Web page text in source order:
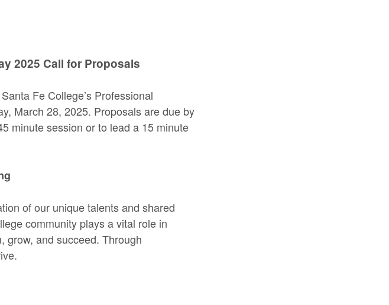
2025 Call for Proposals
Fe College’s Professional
March 28, 2025. Proposals are due by
minute session or to lead a 15 minute
of our unique talents and shared
community plays a vital role in
grow, and succeed. Through